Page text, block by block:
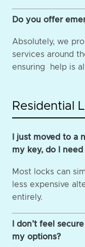
Do you offer
Absolutely, we
services around
ensuring help is
Residential
I just moved to a
my key, do I
Most locks can
less expensive
entirely.
I don’t feel
my options?